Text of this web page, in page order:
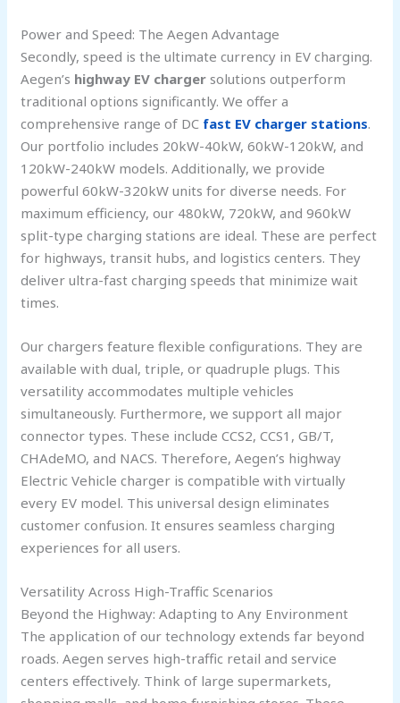
Power and Speed: The Aegen Advantage
Secondly, speed is the ultimate currency in EV charging.
Aegen’s highway EV charger solutions outperform
traditional options significantly. We offer a
comprehensive range of DC fast EV charger stations.
Our portfolio includes 20kW-40kW, 60kW-120kW, and
120kW-240kW models. Additionally, we provide
powerful 60kW-320kW units for diverse needs. For
maximum efficiency, our 480kW, 720kW, and 960kW
split-type charging stations are ideal. These are perfect
for highways, transit hubs, and logistics centers. They
deliver ultra-fast charging speeds that minimize wait
times.
Our chargers feature flexible configurations. They are
available with dual, triple, or quadruple plugs. This
versatility accommodates multiple vehicles
simultaneously. Furthermore, we support all major
connector types. These include CCS2, CCS1, GB/T,
CHAdeMO, and NACS. Therefore, Aegen’s highway
Electric Vehicle charger is compatible with virtually
every EV model. This universal design eliminates
customer confusion. It ensures seamless charging
experiences for all users.
Versatility Across High-Traffic Scenarios
Beyond the Highway: Adapting to Any Environment
The application of our technology extends far beyond
roads. Aegen serves high-traffic retail and service
centers effectively. Think of large supermarkets,